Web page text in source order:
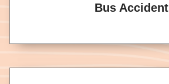
Bus Accident